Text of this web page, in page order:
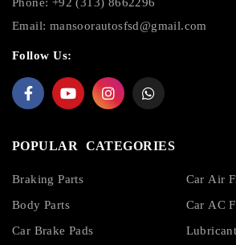
Email: mansoorautosfsd@gmail.com
Follow Us:
POPULAR CATEGORIES
Braking Parts
Body Parts
Car Brake Pads
Car Air
Car AC